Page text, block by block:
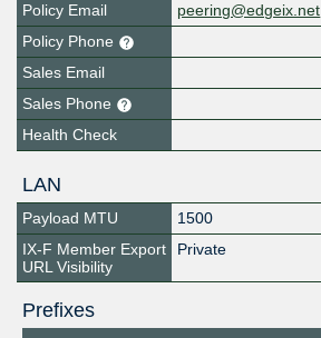
Policy Email
peering@edgeix.net
Policy Phone
Sales Email
Sales Phone
Health Check
LAN
Payload MTU
1500
IX-F Member Export
URL Visibility
Private
Prefixes